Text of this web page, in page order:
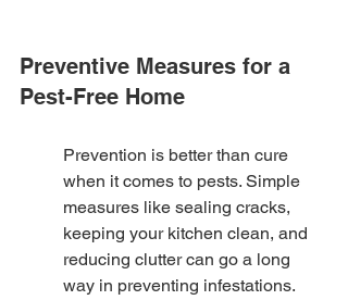
Preventive Measures for a
Pest-Free Home
Prevention is better than cure
when it comes to pests. Simple
measures like sealing cracks,
keeping your kitchen clean, and
reducing clutter can go a long
way in preventing infestations.